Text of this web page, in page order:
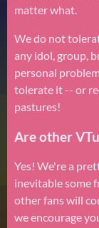
matter what.
We do not
any idol, group,
personal
tolerate it -- or
pastures!
Are other
Yes! We're a
inevitable some
other fans will
we encourage